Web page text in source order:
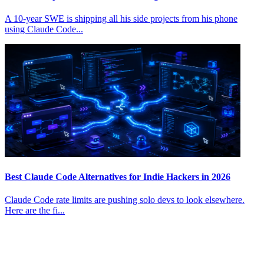
A 10-year SWE is shipping all his side projects from his phone
using Claude Code...
Best Claude Code Alternatives for Indie Hackers in 2026
Claude Code rate limits are pushing solo devs to look elsewhere.
Here are the fi...